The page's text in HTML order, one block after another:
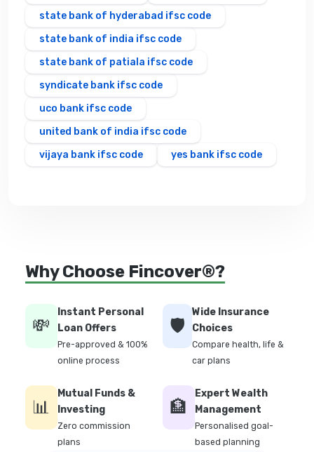
state bank of hyderabad ifsc code
state bank of india ifsc code
state bank of patiala ifsc code
syndicate bank ifsc code
uco bank ifsc code
united bank of india ifsc code
vijaya bank ifsc code
yes bank ifsc code
Why Choose Fincover®?
💸
Instant Personal
Loan Offers
Pre-approved & 100%
online process
🛡️
Wide Insurance
Choices
Compare health, life &
car plans
📊
Mutual Funds &
Investing
Zero commission
plans
🏦
Expert Wealth
Management
Personalised goal-
based planning